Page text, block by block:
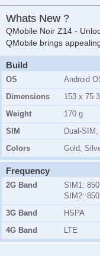
Whats New ?
QMobile Noir Z14 -
QMobile brings
Build
OS
Android
Dimensions
153 x
Weight
170 g
SIM
Dual-
Colors
Gold,
Frequency
2G Band SIM1:
SIM2:
3G Band
HSPA
4G Band
LTE